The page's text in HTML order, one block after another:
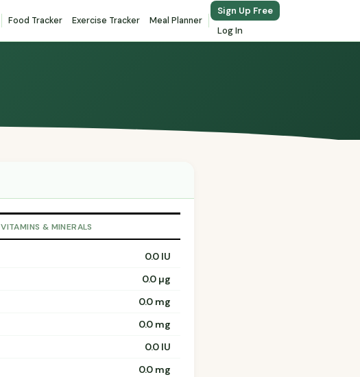
Food Tracker Exercise Tracker Meal Planner
Sign Up Free
Log In
VITAMINS & MINERALS
0.0 IU
0.0 µg
0.0 mg
0.0 mg
0.0 IU
0.0 mg